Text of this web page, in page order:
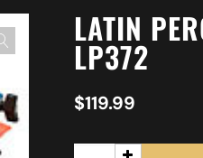
LATIN
LP372
$119.99